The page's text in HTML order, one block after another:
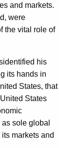
and markets.
were
the vital role of
his
its hands in
States, that
States
sole global
markets and